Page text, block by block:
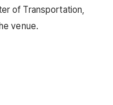
of Transportation,
venue.